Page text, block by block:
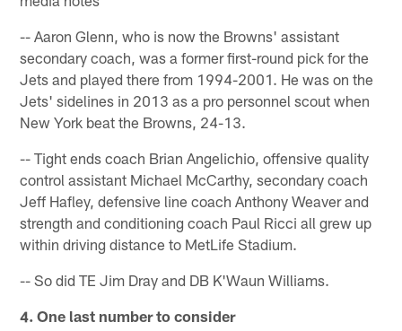
-- Aaron Glenn, who is now the Browns' assistant
secondary coach, was a former first-round pick for the
Jets and played there from 1994-2001. He was on the
Jets' sidelines in 2013 as a pro personnel scout when
New York beat the Browns, 24-13.
-- Tight ends coach Brian Angelichio, offensive quality
control assistant Michael McCarthy, secondary coach
Jeff Hafley, defensive line coach Anthony Weaver and
strength and conditioning coach Paul Ricci all grew up
within driving distance to MetLife Stadium.
-- So did TE Jim Dray and DB K'Waun Williams.
4. One last number to consider